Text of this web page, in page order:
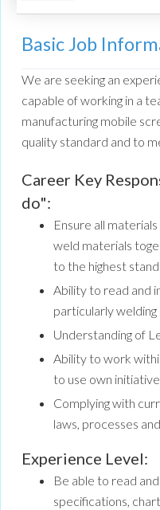
Basic Job
We are seeking an
capable of working in a
manufacturing mobile
quality standard and to
Career Key
do":
Ensure all
weld materials
to the highest
Ability to read and
particularly welding
Understanding of
Ability to work
to use own initiative
Complying with
laws, processes
Experience Level:
Be able to read
specifications,